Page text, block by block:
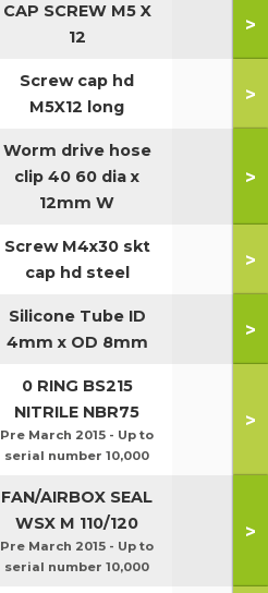
CAP SCREW M5 X
12
>
Screw cap hd
M5X12 long
>
Worm drive hose
clip 40 60 dia x
12mm W
>
Screw M4x30 skt
cap hd steel
>
Silicone Tube ID
4mm x OD 8mm
>
0 RING BS215
NITRILE NBR75
Pre March 2015 - Up to
serial number 10,000
>
FAN/AIRBOX SEAL
WSX M 110/120
Pre March 2015 - Up to
serial number 10,000
>